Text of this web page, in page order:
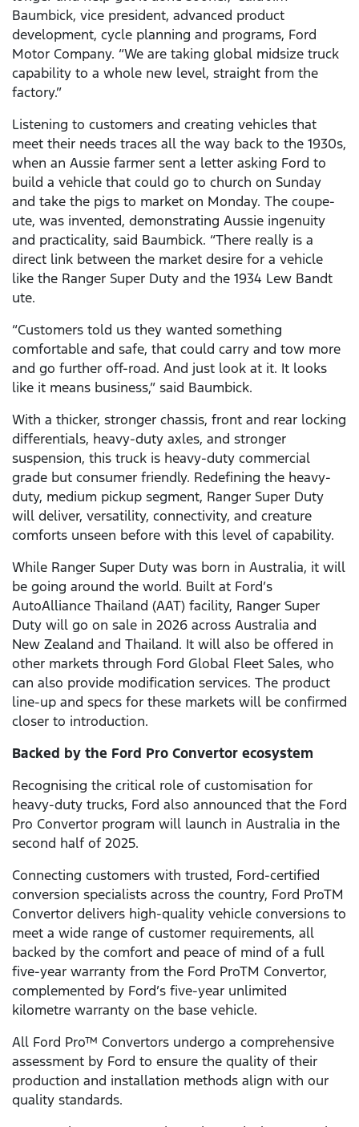
Baumbick, vice president, advanced product
development, cycle planning and programs, Ford
Motor Company. “We are taking global midsize truck
capability to a whole new level, straight from the
factory.”
Listening to customers and creating vehicles that
meet their needs traces all the way back to the 1930s,
when an Aussie farmer sent a letter asking Ford to
build a vehicle that could go to church on Sunday
and take the pigs to market on Monday. The coupe-
ute, was invented, demonstrating Aussie ingenuity
and practicality, said Baumbick. “There really is a
direct link between the market desire for a vehicle
like the Ranger Super Duty and the 1934 Lew Bandt
ute.
“Customers told us they wanted something
comfortable and safe, that could carry and tow more
and go further off-road. And just look at it. It looks
like it means business,” said Baumbick.
With a thicker, stronger chassis, front and rear locking
differentials, heavy-duty axles, and stronger
suspension, this truck is heavy-duty commercial
grade but consumer friendly. Redefining the heavy-
duty, medium pickup segment, Ranger Super Duty
will deliver, versatility, connectivity, and creature
comforts unseen before with this level of capability.
While Ranger Super Duty was born in Australia, it will
be going around the world. Built at Ford’s
AutoAlliance Thailand (AAT) facility, Ranger Super
Duty will go on sale in 2026 across Australia and
New Zealand and Thailand. It will also be offered in
other markets through Ford Global Fleet Sales, who
can also provide modification services. The product
line-up and specs for these markets will be confirmed
closer to introduction.
Backed by the Ford Pro Convertor ecosystem
Recognising the critical role of customisation for
heavy-duty trucks, Ford also announced that the Ford
Pro Convertor program will launch in Australia in the
second half of 2025.
Connecting customers with trusted, Ford-certified
conversion specialists across the country, Ford ProTM
Convertor delivers high-quality vehicle conversions to
meet a wide range of customer requirements, all
backed by the comfort and peace of mind of a full
five-year warranty from the Ford ProTM Convertor,
complemented by Ford’s five-year unlimited
kilometre warranty on the base vehicle.
All Ford Pro™ Convertors undergo a comprehensive
assessment by Ford to ensure the quality of their
production and installation methods align with our
quality standards.